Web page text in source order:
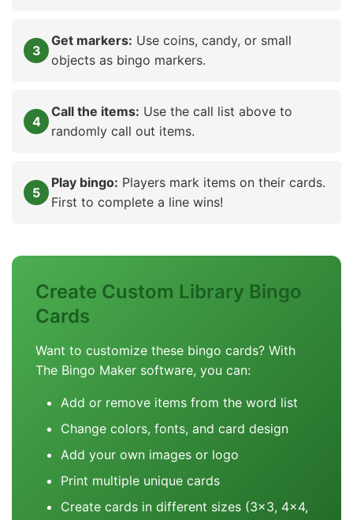
Get markers: Use coins, candy, or small
objects as bingo markers.
Call the items: Use the call list above to
randomly call out items.
Play bingo: Players mark items on their cards.
First to complete a line wins!
Create Custom Library Bingo
Cards
Want to customize these bingo cards? With
The Bingo Maker software, you can:
Add or remove items from the word list
Change colors, fonts, and card design
Add your own images or logo
Print multiple unique cards
Create cards in different sizes (3x3, 4x4,